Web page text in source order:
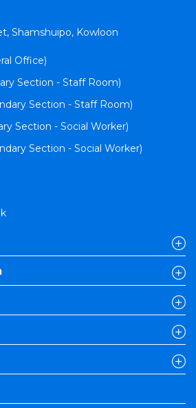
Shamshuipo, Kowloon
Office)
Section - Staff Room)
Section - Staff Room)
Section - Social Worker)
Section - Social Worker)